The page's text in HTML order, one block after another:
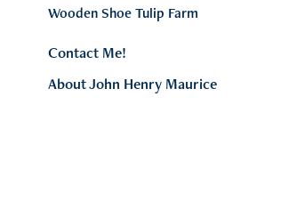
Wooden Shoe Tulip Farm
Contact Me!
About John Henry Maurice